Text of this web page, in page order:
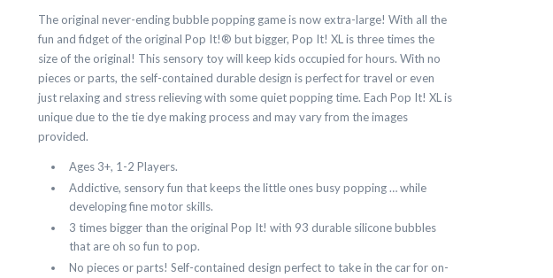
The original never-ending bubble popping game is now extra-large! With all the
fun and fidget of the original Pop It!® but bigger, Pop It! XL is three times the
size of the original! This sensory toy will keep kids occupied for hours. With no
pieces or parts, the self-contained durable design is perfect for travel or even
just relaxing and stress relieving with some quiet popping time. Each Pop It! XL is
unique due to the tie dye making process and may vary from the images
provided.
Ages 3+, 1-2 Players.
Addictive, sensory fun that keeps the little ones busy popping … while
developing fine motor skills.
3 times bigger than the original Pop It! with 93 durable silicone bubbles
that are oh so fun to pop.
No pieces or parts! Self-contained design perfect to take in the car for on-